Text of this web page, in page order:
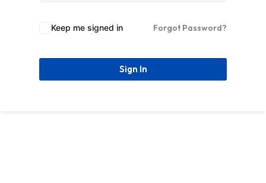
Keep me signed in Forgot Password?
Sign In